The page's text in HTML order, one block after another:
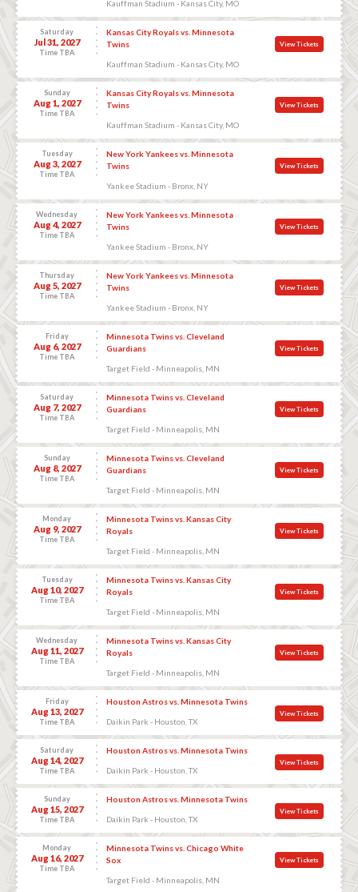
Kauffman Stadium - Kansas City, MO
Saturday
Jul 31, 2027
Time TBA
Kansas City Royals vs. Minnesota
Twins
Kauffman Stadium - Kansas City, MO
View Tickets
Sunday
Aug 1, 2027
Time TBA
Kansas City Royals vs. Minnesota
Twins
Kauffman Stadium - Kansas City, MO
View Tickets
Tuesday
Aug 3, 2027
Time TBA
New York Yankees vs. Minnesota
Twins
Yankee Stadium - Bronx, NY
View Tickets
Wednesday
Aug 4, 2027
Time TBA
New York Yankees vs. Minnesota
Twins
Yankee Stadium - Bronx, NY
View Tickets
Thursday
Aug 5, 2027
Time TBA
New York Yankees vs. Minnesota
Twins
Yankee Stadium - Bronx, NY
View Tickets
Friday
Aug 6, 2027
Time TBA
Minnesota Twins vs. Cleveland
Guardians
Target Field - Minneapolis, MN
View Tickets
Saturday
Aug 7, 2027
Time TBA
Minnesota Twins vs. Cleveland
Guardians
Target Field - Minneapolis, MN
View Tickets
Sunday
Aug 8, 2027
Time TBA
Minnesota Twins vs. Cleveland
Guardians
Target Field - Minneapolis, MN
View Tickets
Monday
Aug 9, 2027
Time TBA
Minnesota Twins vs. Kansas City
Royals
Target Field - Minneapolis, MN
View Tickets
Tuesday
Aug 10, 2027
Time TBA
Minnesota Twins vs. Kansas City
Royals
Target Field - Minneapolis, MN
View Tickets
Wednesday
Aug 11, 2027
Time TBA
Minnesota Twins vs. Kansas City
Royals
Target Field - Minneapolis, MN
View Tickets
Friday
Aug 13, 2027
Time TBA
Houston Astros vs. Minnesota Twins
Daikin Park - Houston, TX
View Tickets
Saturday
Aug 14, 2027
Time TBA
Houston Astros vs. Minnesota Twins
Daikin Park - Houston, TX
View Tickets
Sunday
Aug 15, 2027
Time TBA
Houston Astros vs. Minnesota Twins
Daikin Park - Houston, TX
View Tickets
Monday
Aug 16, 2027
Time TBA
Minnesota Twins vs. Chicago White
Sox
Target Field - Minneapolis, MN
View Tickets